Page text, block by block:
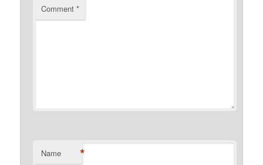
Comment*
Name *